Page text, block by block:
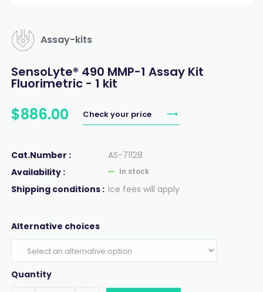
Assay-kits
SensoLyte® 490 MMP-1 Assay Kit
Fluorimetric - 1 kit
$886.00 Check your price
Cat.Number :
AS-71128
Availability :
In stock
Shipping conditions : Ice fees will apply
Alternative choices
Quantity